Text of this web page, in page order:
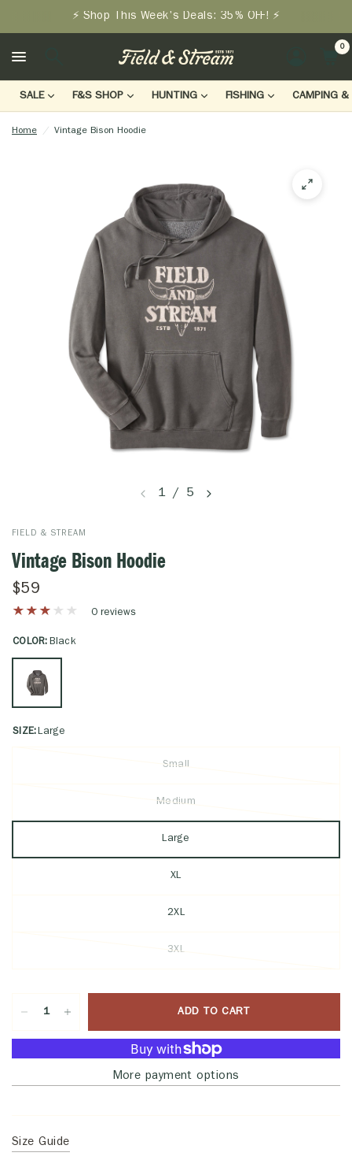
⚡ Shop This Week's Deals: 35% OFF! ⚡
0
SALE F&S SHOP HUNTING FISHING CAMPING &
Home / Vintage Bison Hoodie
1 / 5
FIELD & STREAM
Vintage Bison Hoodie
$59
0 reviews
COLOR: Black
SIZE:Large
Small
Medium
Large
XL
2XL
3XL
ADD TO CART
More payment options
Size Guide